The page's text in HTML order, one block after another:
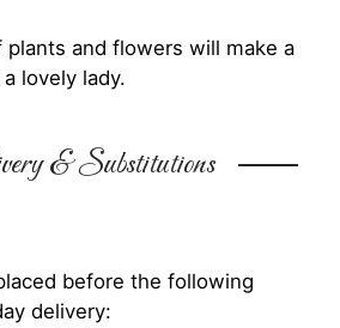
and flowers will make a
lovely lady.
& Substitutions
before the following
delivery: